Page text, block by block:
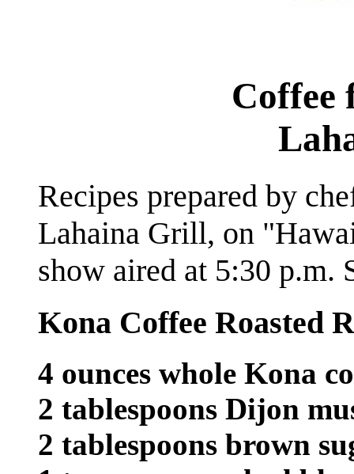
Coffee
Recipes prepared by
Lahaina Grill, on
show aired at 5:30 p.m.
Kona Coffee Roasted
4 ounces whole Kona
2 tablespoons Dijon
2 tablespoons brown